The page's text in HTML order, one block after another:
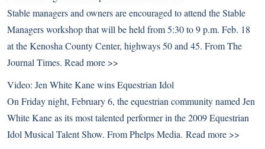
Stable managers and owners are encouraged to attend the Stable
Managers workshop that will be held from 5:30 to 9 p.m. Feb. 18
at the Kenosha County Center, highways 50 and 45. From The
Journal Times. Read more >>
Video: Jen White Kane wins Equestrian Idol
On Friday night, February 6, the equestrian community named Jen
White Kane as its most talented performer in the 2009 Equestrian
Idol Musical Talent Show. From Phelps Media. Read more >>